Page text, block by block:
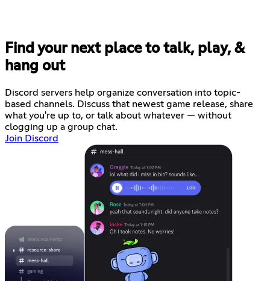
Find your next place to talk, play, &
hang out
Discord servers help organize conversation into topic-
based channels. Discuss that newest game release, share
what you're up to, or talk about whatever — without
clogging up a group chat.
Join Discord